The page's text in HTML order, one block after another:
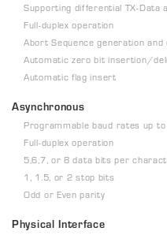
Supporting differential TX-Data
Full-duplex operation
Abort Sequence generation and
Automatic zero bit insertion/
Automatic flag insert
Asynchronous
Programmable baud rates up
Full-duplex operation
5,6,7, or 8 data bits per
1, 1.5, or 2 stop bits
Odd or Even parity
Physical Interface